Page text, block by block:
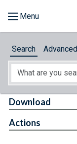
About
Search Advanced
Download
Actions